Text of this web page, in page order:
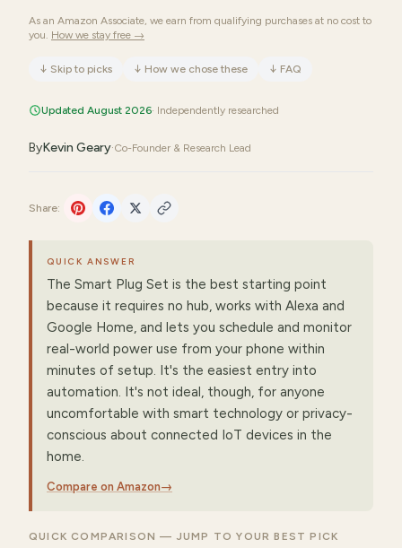
As an Amazon Associate, we earn from qualifying purchases at no cost to
you. How we stay free →
↓ Skip to picks ↓ How we chose these ↓ FAQ
Updated August 2026· Independently researched
ByKevin Geary·Co-Founder & Research Lead
Share:
QUICK ANSWER
The Smart Plug Set is the best starting point
because it requires no hub, works with Alexa and
Google Home, and lets you schedule and monitor
real-world power use from your phone within
minutes of setup. It's the easiest entry into
automation. It's not ideal, though, for anyone
uncomfortable with smart technology or privacy-
conscious about connected IoT devices in the
home.
Compare on Amazon→
QUICK COMPARISON — JUMP TO YOUR BEST PICK